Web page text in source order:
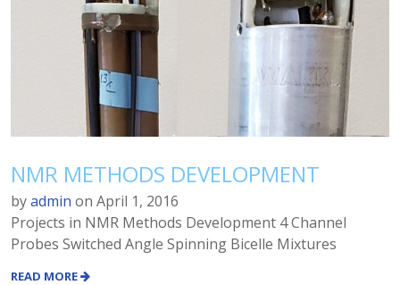
NMR METHODS DEVELOPMENT
byadmin on April 1, 2016
Projects in NMR Methods Development 4 Channel
Probes Switched Angle Spinning Bicelle Mixtures
READ MORE